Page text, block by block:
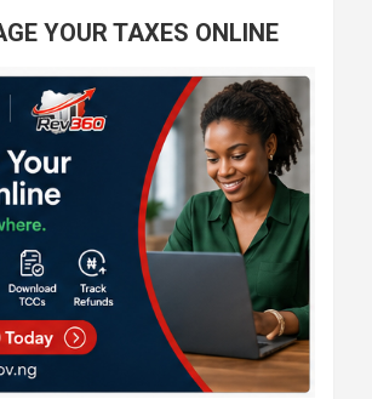
YOUR TAXES ONLINE